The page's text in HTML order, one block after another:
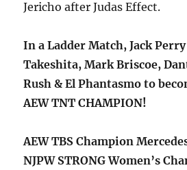
Jericho after Judas Effect.
In a Ladder Match, Jack
Takeshita, Mark Briscoe,
Rush & El Phantasmo to
AEW TNT CHAMPION!
AEW TBS Champion
NJPW STRONG Women’s